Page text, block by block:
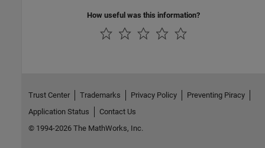
How useful was this information?
Trust Center Trademarks Privacy Policy
Preventing Piracy
Application Status
Contact Us
© 1994-2026 The MathWorks, Inc.